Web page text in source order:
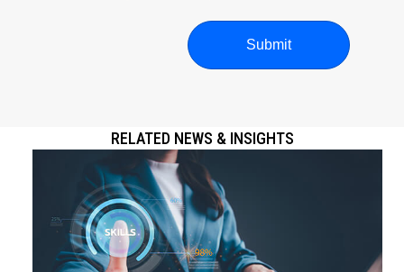
RELATED NEWS & INSIGHTS